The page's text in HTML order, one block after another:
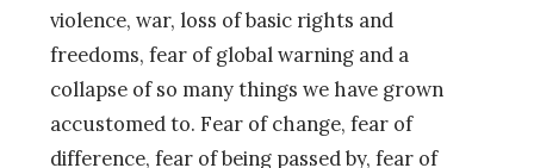
violence, war, loss of basic rights and
freedoms, fear of global warning and a
collapse of so many things we have grown
accustomed to. Fear of change, fear of
difference, fear of being passed by, fear of